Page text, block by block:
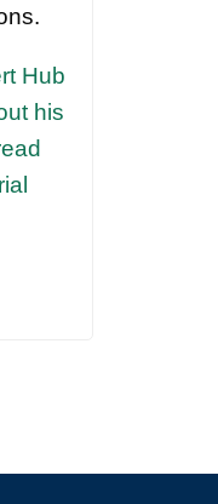
Hub
his